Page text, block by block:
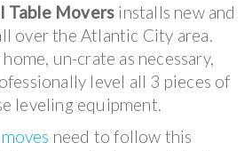
Table Movers installs new and
over the Atlantic City area.
un-crate as necessary,
level all 3 pieces of
leveling equipment.
need to follow this